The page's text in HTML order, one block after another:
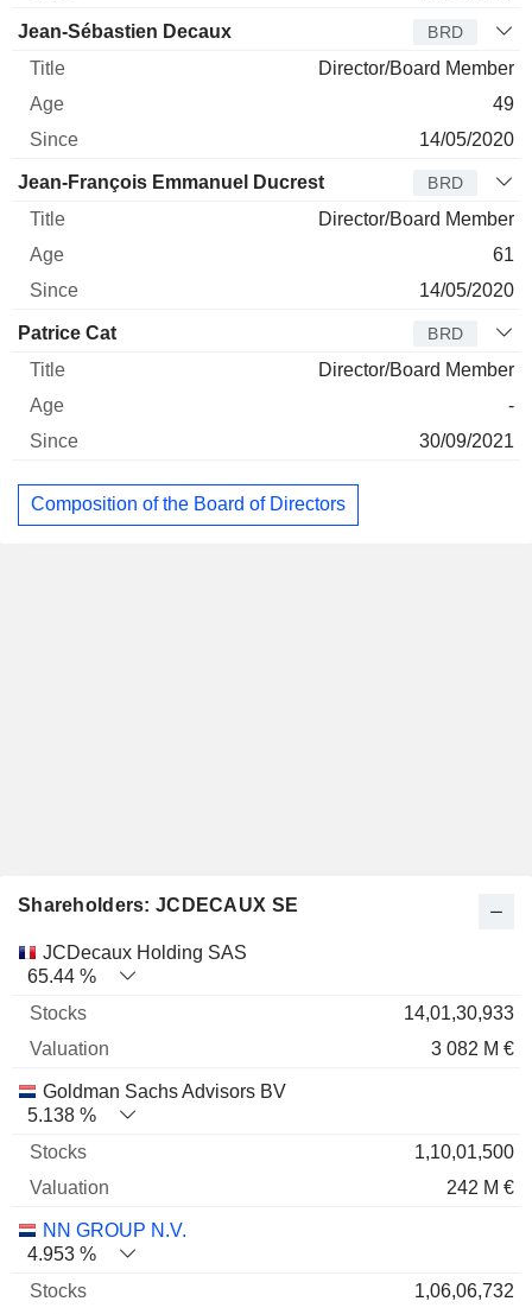
Jean-Sébastien Decaux BRD
Director/Board Member
49
14/05/2020
Jean-François Emmanuel Ducrest BRD
Director/Board Member
61
14/05/2020
Patrice Cat BRD
Director/Board Member
-
30/09/2021
Composition of the Board of Directors
Shareholders: JCDECAUX SE
Name Stocks % Valuation
JCDecaux Holding SAS
65.44 %
14,01,30,933
3 082 M €
Goldman Sachs Advisors BV
5.138 %
1,10,01,500
242 M €
NN GROUP N.V.
4.953 %
1,06,06,732